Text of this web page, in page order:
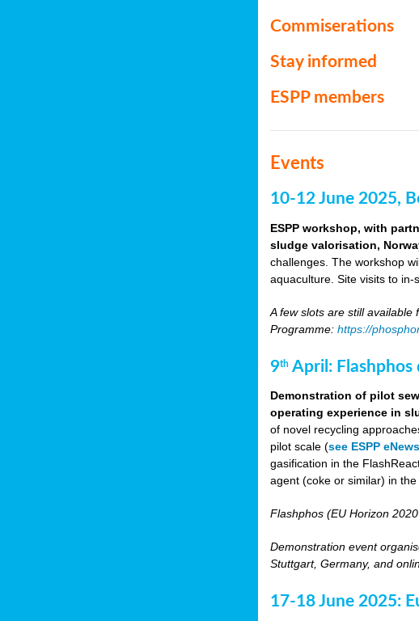
Commiserations
Stay informed
ESPP members
Events
10-12 June 2025,
ESPP workshop, with
sludge valorisation,
challenges. The workshop
aquaculture. Site visits to in-
A few slots are still
Programme:https://
9th April:
Demonstration of pilot
operating experience in
of novel recycling
pilot scale (see ESPP
gasification in the
agent (coke or similar) in the
Flashphos (EU Horizon
Demonstration event
Stuttgart, Germany, and
17-18 June 2025: